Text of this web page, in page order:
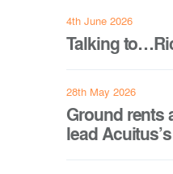
4th June 2026
Talking
28th May 2026
Ground rents
lead